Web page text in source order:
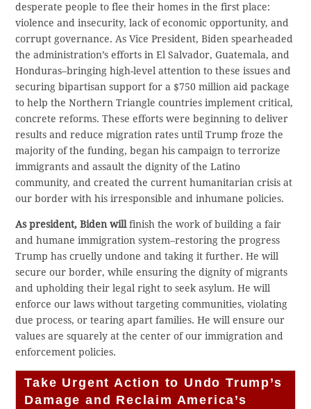
desperate people to flee their homes in the first place:
violence and insecurity, lack of economic opportunity, and
corrupt governance. As Vice President, Biden spearheaded
the administration’s efforts in El Salvador, Guatemala, and
Honduras–bringing high-level attention to these issues and
securing bipartisan support for a $750 million aid package
to help the Northern Triangle countries implement critical,
concrete reforms. These efforts were beginning to deliver
results and reduce migration rates until Trump froze the
majority of the funding, began his campaign to terrorize
immigrants and assault the dignity of the Latino
community, and created the current humanitarian crisis at
our border with his irresponsible and inhumane policies.
As president, Biden will finish the work of building a fair
and humane immigration system–restoring the progress
Trump has cruelly undone and taking it further. He will
secure our border, while ensuring the dignity of migrants
and upholding their legal right to seek asylum. He will
enforce our laws without targeting communities, violating
due process, or tearing apart families. He will ensure our
values are squarely at the center of our immigration and
enforcement policies.
Take Urgent Action to Undo Trump’s
Damage and Reclaim America’s